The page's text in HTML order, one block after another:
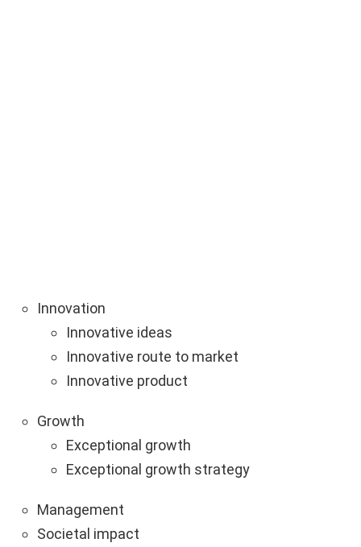
Innovation
Innovative ideas
Innovative route to market
Innovative product
Growth
Exceptional growth
Exceptional growth strategy
Management
Societal impact